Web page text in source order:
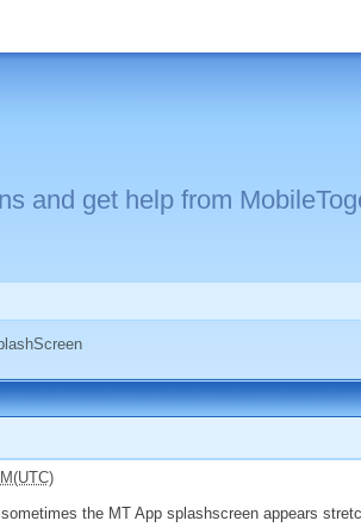
and get help from
the MT App splashscreen appears